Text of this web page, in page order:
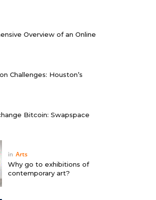
Overview of an Online
Challenges: Houston’s
Bitcoin: Swapspace
in Arts
Why go to exhibitions of
contemporary art?